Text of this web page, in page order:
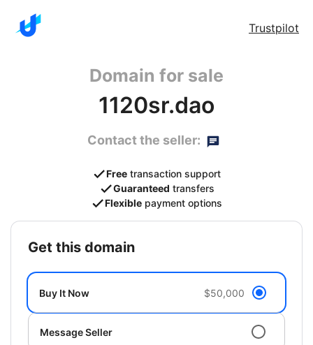
Trustpilot
Domain for sale
1120sr.dao
Contact the seller:
Free transaction support
Guaranteed transfers
Flexible payment options
get this domain
Buy It Now $50,000
Message Seller